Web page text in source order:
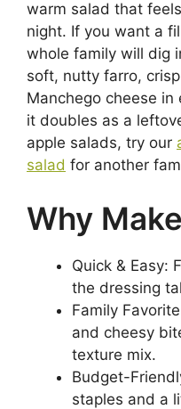
warm salad that
night. If you want a
whole family will dig
soft, nutty farro,
Manchego cheese
it doubles as a
apple salads, try our
salad for another
Why
Quick & Easy:
the dressing
Family
and cheesy
texture mix.
Budget-
staples and a